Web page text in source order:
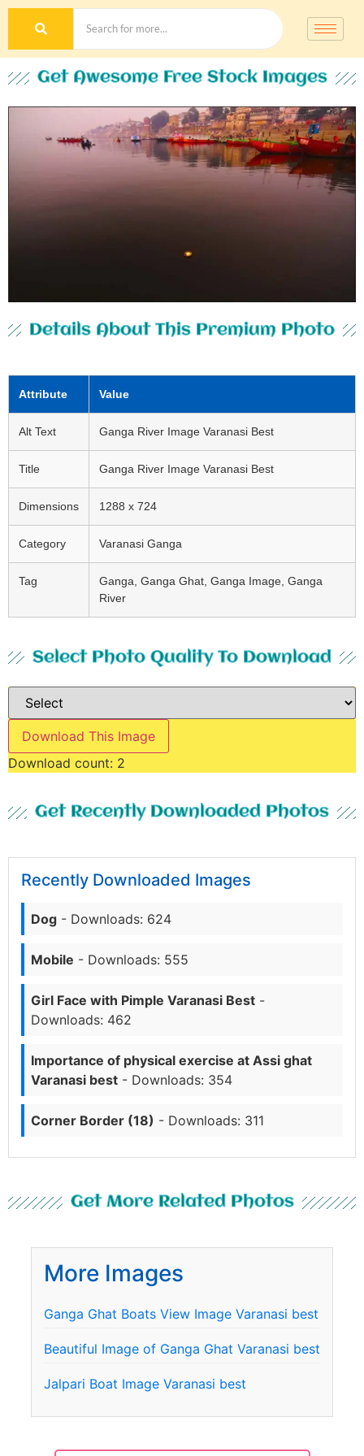
Get Awesome Free Stock Images
Details About This Premium Photo
Attribute Value
Alt Text Ganga River Image Varanasi Best
Title Ganga River Image Varanasi Best
Dimensions 1288 x 724
Category Varanasi Ganga
Tag
Ganga, Ganga Ghat, Ganga Image, Ganga
River
Select Photo Quality To Download
Download This Image
Download count: 2
Get Recently Downloaded Photos
Recently Downloaded Images
Dog - Downloads: 624
Mobile - Downloads: 555
Girl Face with Pimple Varanasi Best -
Downloads: 462
Importance of physical exercise at Assi ghat
Varanasi best - Downloads: 354
Corner Border (18) - Downloads: 311
Get More Related Photos
More Images
Ganga Ghat Boats View Image Varanasi best
Beautiful Image of Ganga Ghat Varanasi best
Jalpari Boat Image Varanasi best